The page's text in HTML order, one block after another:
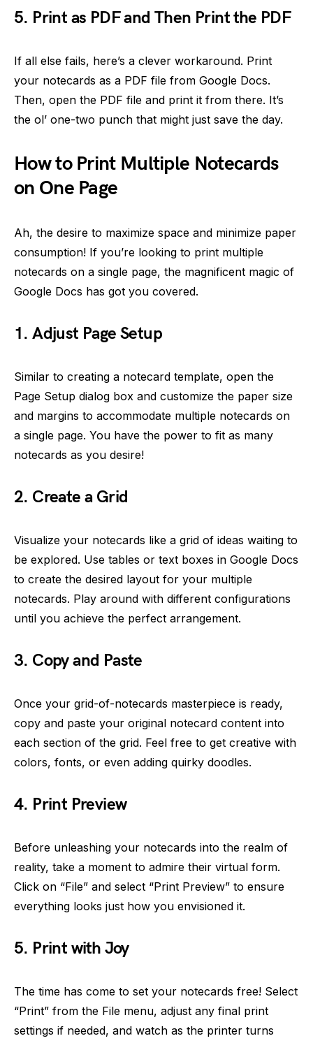
5. Print as PDF and Then Print the PDF
If all else fails, here’s a clever workaround. Print
your notecards as a PDF file from Google Docs.
Then, open the PDF file and print it from there. It’s
the ol’ one-two punch that might just save the day.
How to Print Multiple Notecards
on One Page
Ah, the desire to maximize space and minimize paper
consumption! If you’re looking to print multiple
notecards on a single page, the magnificent magic of
Google Docs has got you covered.
1. Adjust Page Setup
Similar to creating a notecard template, open the
Page Setup dialog box and customize the paper size
and margins to accommodate multiple notecards on
a single page. You have the power to fit as many
notecards as you desire!
2. Create a Grid
Visualize your notecards like a grid of ideas waiting to
be explored. Use tables or text boxes in Google Docs
to create the desired layout for your multiple
notecards. Play around with different configurations
until you achieve the perfect arrangement.
3. Copy and Paste
Once your grid-of-notecards masterpiece is ready,
copy and paste your original notecard content into
each section of the grid. Feel free to get creative with
colors, fonts, or even adding quirky doodles.
4. Print Preview
Before unleashing your notecards into the realm of
reality, take a moment to admire their virtual form.
Click on “File” and select “Print Preview” to ensure
everything looks just how you envisioned it.
5. Print with Joy
The time has come to set your notecards free! Select
“Print” from the File menu, adjust any final print
settings if needed, and watch as the printer turns